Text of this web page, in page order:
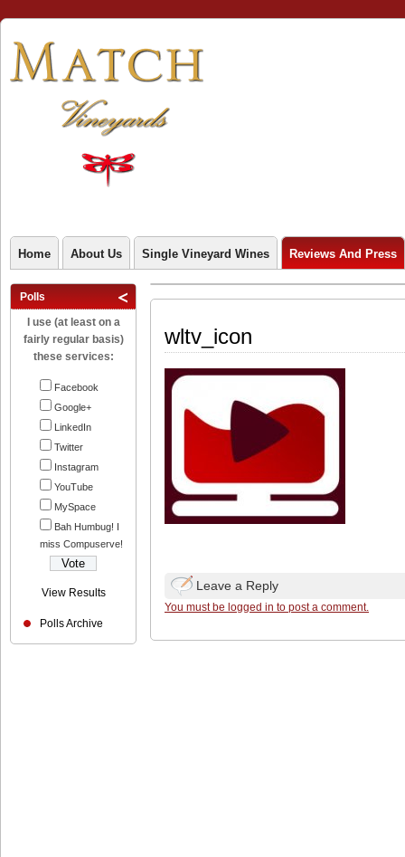
Home About Us Single Vineyard Wines Reviews And Press
Polls
I use (at least on a
fairly regular basis)
these services:
Facebook
Google+
LinkedIn
Twitter
Instagram
YouTube
MySpace
Bah Humbug! I
miss Compuserve!
View Results
Polls Archive
wltv_icon
Leave a Reply
You must be logged in to post a comment.